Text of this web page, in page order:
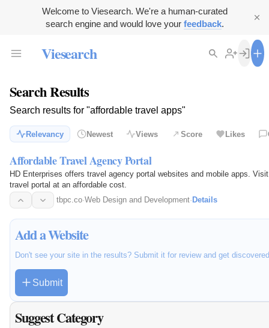
Welcome to Viesearch. We're a human-curated
search engine and would love your feedback.
Viesearch
Search Results
Search results for "affordable travel apps"
Relevancy Newest Views Score Likes
Affordable Travel Agency Portal
HD Enterprises offers travel agency portal websites and mobile apps.
travel portal at an affordable cost.
tbpc.co·Web Design and Development· Details
Add a Website
Don't see your site in the results? Submit it for review and get
Submit
Suggest Category